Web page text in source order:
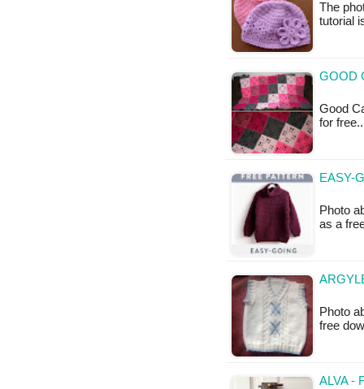
The
tutorial
GOOD
Good
for
EASY-
Photo
as a
Photo
free
ALVA -